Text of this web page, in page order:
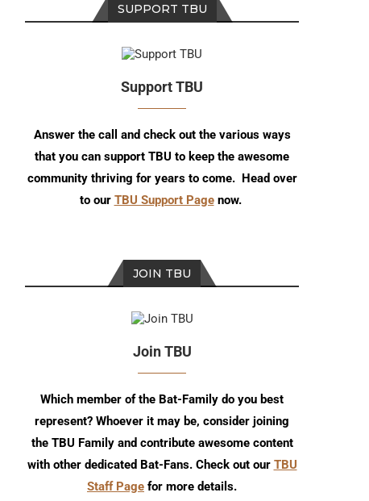
SUPPORT TBU
Support TBU
Answer the call and check out the various ways
that you can support TBU to keep the awesome
community thriving for years to come. Head over
to our TBU Support Pagenow.
JOIN TBU
Join TBU
Which member of the Bat-Family do you best
represent? Whoever it may be, consider joining
the TBU Family and contribute awesome content
with other dedicated Bat-Fans. Check out our TBU
Staff Page for more details.